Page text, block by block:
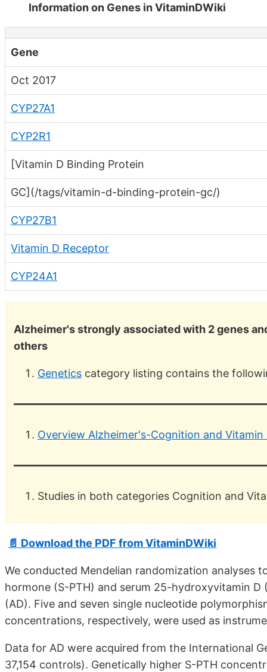
Information on Genes in VitaminDWiki
Gene
Oct 2017
CYP27A1
CYP2R1
[Vitamin D Binding Protein
GC](/tags/vitamin-d-binding-protein-gc/)
CYP27B1
Vitamin D Receptor
CYP24A1
Alzheimer's strongly associated with 2 genes
others
Genetics category listing contains the
Overview Alzheimer's-Cognition and Vitamin
Studies in both categories Cognition and
📄 Download the PDF from VitaminDWiki
We conducted Mendelian randomization analyses
hormone (S-PTH) and serum 25-hydroxyvitamin D
(AD). Five and seven single nucleotide
concentrations, respectively, were used as
Data for AD were acquired from the International
37,154 controls). Genetically higher S-PTH